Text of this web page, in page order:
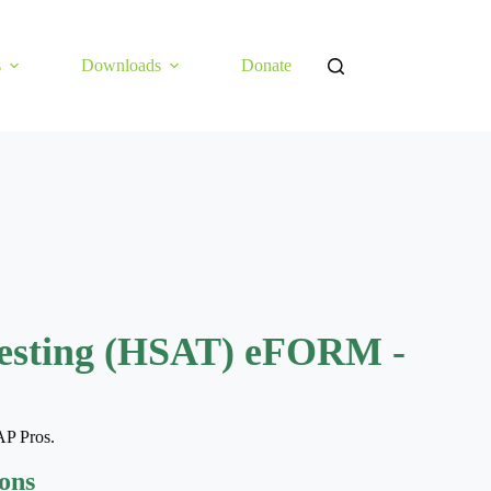
Downloads Donate
(HSAT) eFORM -
Pros.